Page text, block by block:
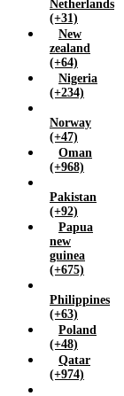
Netherlands
(+31)
New
zealand
(+64)
Nigeria
(+234)
Norway
(+47)
Oman
(+968)
Pakistan
(+92)
Papua
new
guinea
(+675)
Philippines
(+63)
Poland
(+48)
Qatar
(+974)